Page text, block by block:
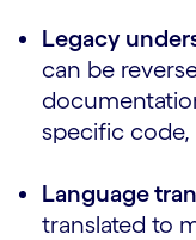
Legacy
can be
specific code,
Language
translated to